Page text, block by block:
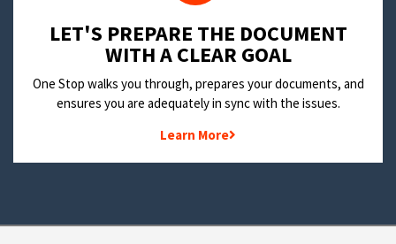
LET'S PREPARE THE DOCUMENT
WITH A CLEAR GOAL
One Stop walks you through, prepares your documents, and
ensures you are adequately in sync with the issues.
Learn More